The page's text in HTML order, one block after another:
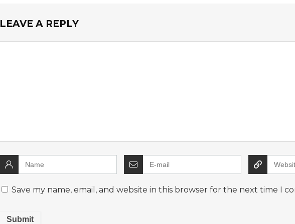
LEAVE A REPLY
Save my name, email, and website in this browser for the next time I